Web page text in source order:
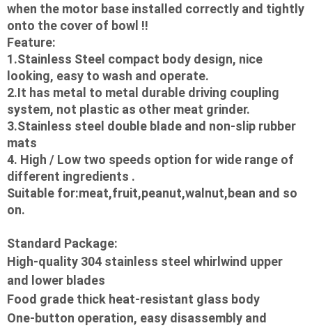
when the motor base installed correctly and tightly
onto the cover of bowl !!
Feature:
1.Stainless Steel compact body design, nice
looking, easy to wash and operate.
2.It has metal to metal durable driving coupling
system, not plastic as other meat grinder.
3.Stainless steel double blade and non-slip rubber
mats
4. High / Low two speeds option for wide range of
different ingredients .
Suitable for:meat,fruit,peanut,walnut,bean and so
on.
Standard Package:
High-quality 304 stainless steel whirlwind upper
and lower blades
Food grade thick heat-resistant glass body
One-button operation, easy disassembly and